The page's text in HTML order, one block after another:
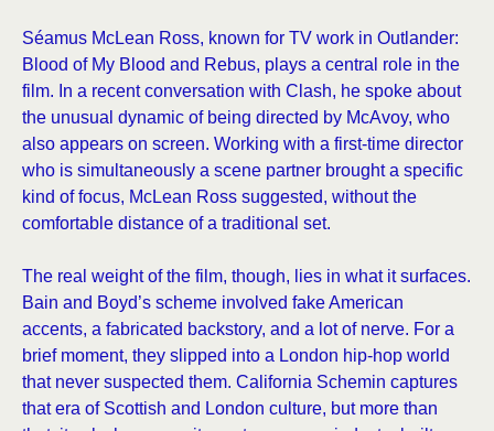
Séamus McLean Ross, known for TV work in Outlander:
Blood of My Blood and Rebus, plays a central role in the
film. In a recent conversation with Clash, he spoke about
the unusual dynamic of being directed by McAvoy, who
also appears on screen. Working with a first-time director
who is simultaneously a scene partner brought a specific
kind of focus, McLean Ross suggested, without the
comfortable distance of a traditional set.
The real weight of the film, though, lies in what it surfaces.
Bain and Boyd’s scheme involved fake American
accents, a fabricated backstory, and a lot of nerve. For a
brief moment, they slipped into a London hip-hop world
that never suspected them. California Schemin captures
that era of Scottish and London culture, but more than